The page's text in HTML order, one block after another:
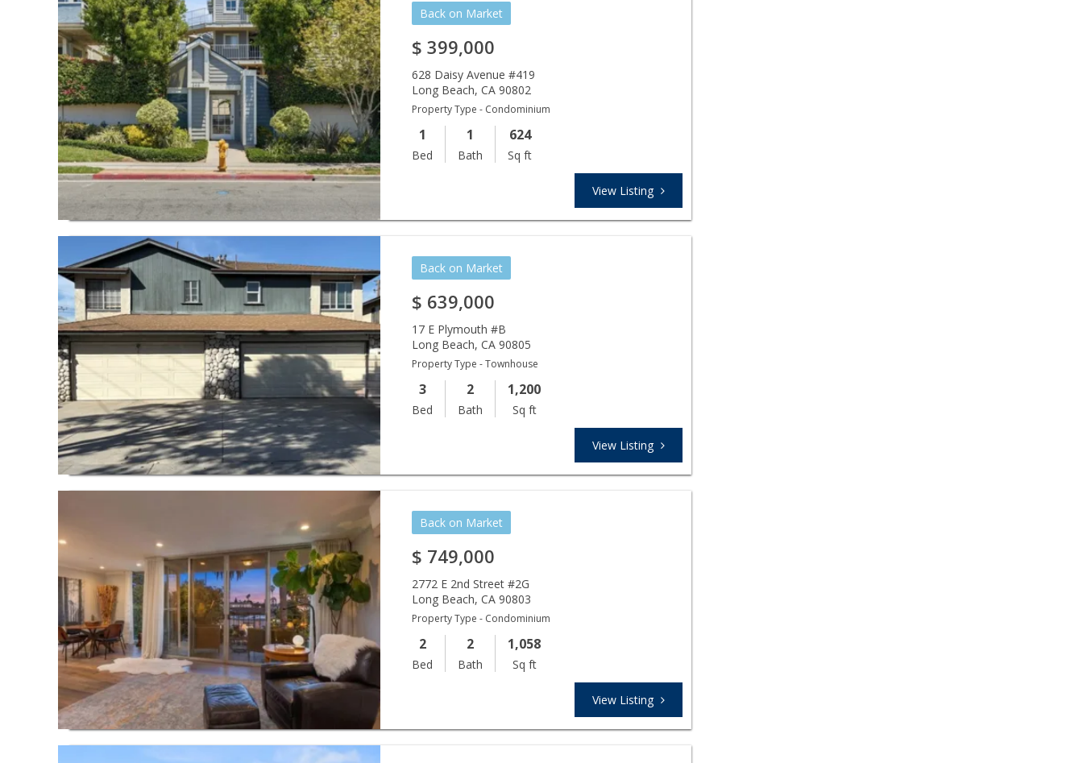
Back on Market
$ 399,000
628 Daisy Avenue #419
Long Beach,CA 90802
Property Type - Condominium
1
Bed
1
Bath
624
Sq ft
View Listing
Back on Market
$ 639,000
17 E Plymouth #B
Long Beach,CA 90805
Property Type - Townhouse
3
Bed
2
Bath
1,200
Sq ft
View Listing
Back on Market
$ 749,000
2772 E 2nd Street #2G
Long Beach,CA 90803
Property Type - Condominium
2
Bed
2
Bath
1,058
Sq ft
View Listing